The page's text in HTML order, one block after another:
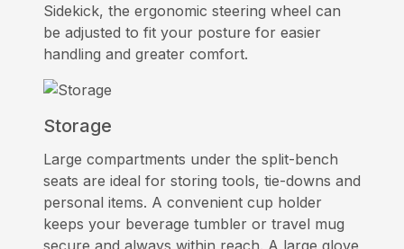
Sidekick, the ergonomic steering wheel can
be adjusted to fit your posture for easier
handling and greater comfort.
Storage
Large compartments under the split-bench
seats are ideal for storing tools, tie-downs and
personal items. A convenient cup holder
keeps your beverage tumbler or travel mug
secure and always within reach. A large glove